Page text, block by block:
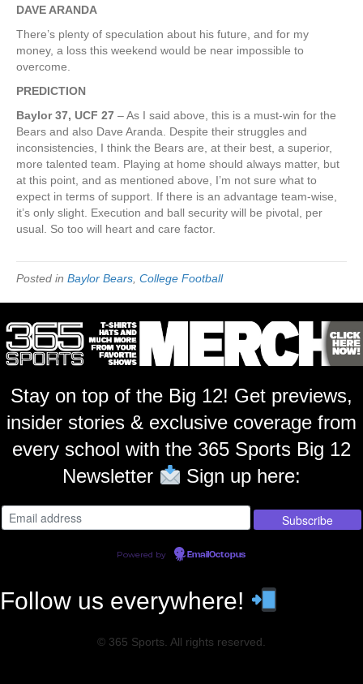
DAVE ARANDA
There’s plenty of speculation about his future, and for my
money, a loss this weekend would be near impossible to
overcome.
PREDICTION
Baylor 37, UCF 27 – As I said above, this is a must-win for the
Bears and also Dave Aranda. Despite their struggles and
inconsistencies, I think the Bears are, at their best, a superior,
more talented team. Playing at home should always matter, but
at this point, and as mentioned above, I’m not sure what to
expect in terms of support. If there is an advantage team-wise,
it’s only slight. Execution and ball security will be pivotal, per
usual. So too will heart and care factor.
Posted in Baylor Bears College Football
Stay on top of the Big 12! Get previews,
insider stories & exclusive coverage from
every school with the 365 Sports Big 12
Newsletter
Sign up here:
Powered by EmailOctopus
Follow us everywhere!
© 365 Sports. All rights reserved.